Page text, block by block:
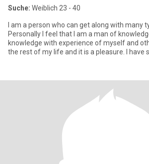
Suche: Weiblich 23 - 40
I am a person who can get along with many
Personally I feel that I am a man of
knowledge with experience of myself and
the rest of my life and it is a pleasure. I have